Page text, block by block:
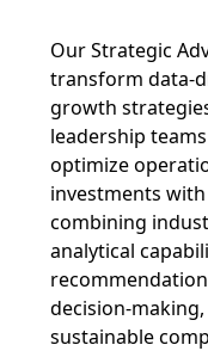
Our Strategic
transform data-
growth
leadership
optimize
investments
combining
analytical
decision-
sustainable